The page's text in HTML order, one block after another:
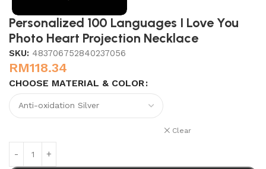
Personalized 100 Languages I Love You
Photo Heart Projection Necklace
SKU: 483706752840237056
RM118.34
CHOOSE MATERIAL & COLOR
Clear